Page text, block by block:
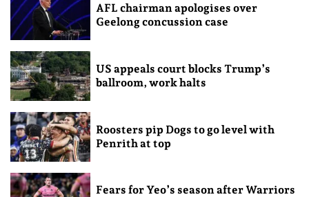
AFL chairman apologises over
Geelong concussion case
US appeals court blocks Trump’s
ballroom, work halts
Roosters pip Dogs to go level with
Penrith at top
Fears for Yeo’s season after Warriors